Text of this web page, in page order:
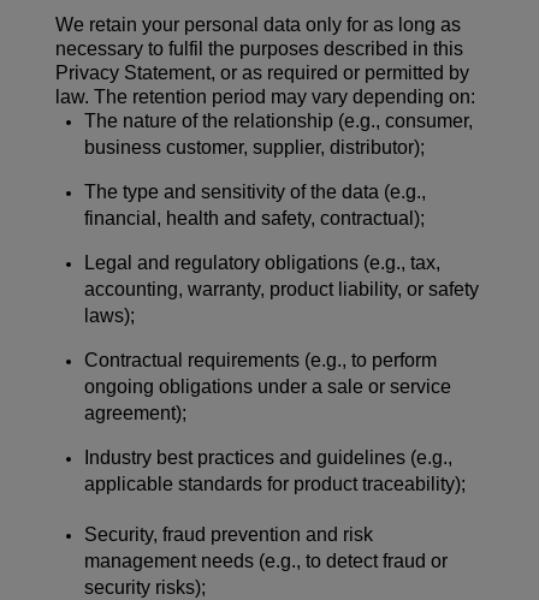
We retain your personal data only for as long as
necessary to fulfil the purposes described in this
Privacy Statement, or as required or permitted by
law. The retention period may vary depending on:
The nature of the relationship (e.g., consumer,
business customer, supplier, distributor);
The type and sensitivity of the data (e.g.,
financial, health and safety, contractual);
Legal and regulatory obligations (e.g., tax,
accounting, warranty, product liability, or safety
laws);
Contractual requirements (e.g., to perform
ongoing obligations under a sale or service
agreement);
Industry best practices and guidelines (e.g.,
applicable standards for product traceability);
Security, fraud prevention and risk
management needs (e.g., to detect fraud or
security risks);